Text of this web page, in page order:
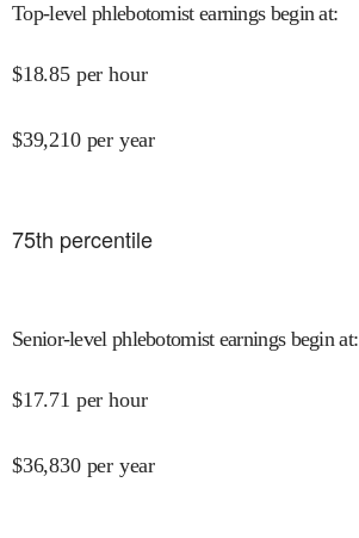
Top-level phlebotomist earnings begin at:
$18.85 per hour
$39,210 per year
75th percentile
Senior-level phlebotomist earnings begin at:
$17.71 per hour
$36,830 per year